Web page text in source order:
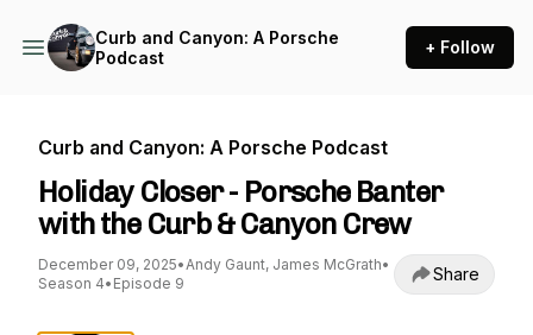
Curb and Canyon: A Porsche
Podcast
+ Follow
Curb and Canyon: A Porsche Podcast
Holiday Closer - Porsche Banter
with the Curb & Canyon Crew
December 09, 2025•Andy Gaunt, James McGrath•
Season 4• Episode 9 Share